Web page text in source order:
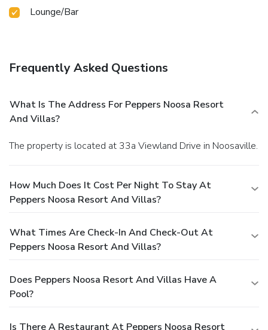
Lounge/Bar
Frequently Asked Questions
What Is The Address For Peppers Noosa Resort
And Villas?
The property is located at 33a Viewland Drive in Noosaville.
How Much Does It Cost Per Night To Stay At
Peppers Noosa Resort And Villas?
What Times Are Check-In And Check-Out At
Peppers Noosa Resort And Villas?
Does Peppers Noosa Resort And Villas Have A
Pool?
Is There A Restaurant At Peppers Noosa Resort